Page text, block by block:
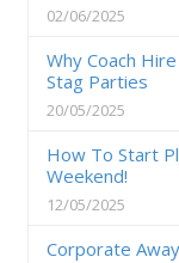
02/06/2025
Why Coach
Stag Parties
20/05/2025
How To Start
Weekend!
12/05/2025
Corporate